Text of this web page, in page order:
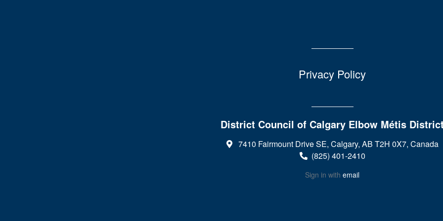
Privacy Policy
District Council of Calgary Elbow Métis
7410 Fairmount Drive SE, Calgary, AB T2H 0X7, Canada
(825) 401-2410
Sign in with email